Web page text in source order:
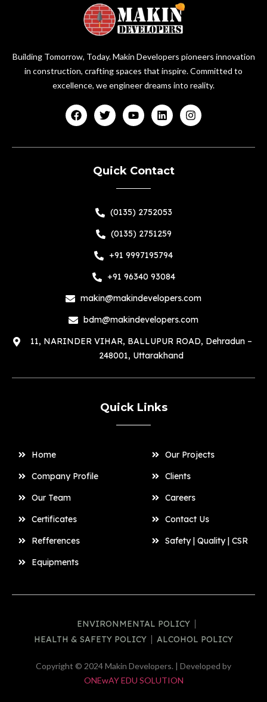
Building Tomorrow, Today. Makin Developers pioneers innovation
in construction, crafting spaces that inspire. Committed to
excellence, we engineer dreams into reality.
Quick Contact
(0135) 2752053
(0135) 2751259
+91 9997195794
+91 96340 93084
makin@makindevelopers.com
bdm@makindevelopers.com
11, NARINDER VIHAR, BALLUPUR ROAD, Dehradun –
248001, Uttarakhand
Quick Links
Home
Company Profile
Our Team
Certificates
Refferences
Equipments
Our Projects
Clients
Careers
Contact Us
Safety | Quality | CSR
Copyright © 2024 Makin Developers. | Developed by
ONEwAY EDU SOLUTION
ENVIRONMENTAL POLICY
HEALTH & SAFETY POLICY
ALCOHOL POLICY